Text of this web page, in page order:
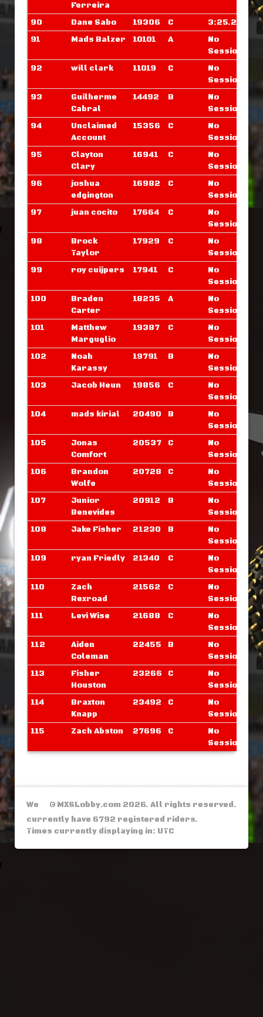
Ferreira
90 Dane Sabo 19306 C
3:25.242
91
Mads Balzer 10101 A
No
Sessions
92
will clark 11019 C
No
Sessions
93
Guilherme
Cabral
14492 B
No
Sessions
94
Unclaimed
Account
15356 C
No
Sessions
95
Clayton
Clary
16941 C
No
Sessions
96
joshua
edgington
16982 C
No
Sessions
97
juan cocito 17664 C
No
Sessions
98
Brock
Taylor
17929 C
No
Sessions
99
roy cuijpers 17941 C
No
Sessions
100
Braden
Carter
18235 A
No
Sessions
101
Matthew
Marguglio
19387 C
No
Sessions
102
Noah
Karassy
19791 B
No
Sessions
103
Jacob Heun 19856 C
No
Sessions
104
mads kirial 20490 B
No
Sessions
105
Jonas
Comfort
20537 C
No
Sessions
106
Brandon
Wolfe
20728 C
No
Sessions
107
Junior
Benevides
20912 B
No
Sessions
108
Jake Fisher 21230 B
No
Sessions
109
ryan Friedly 21340 C
No
Sessions
110
Zach
Rexroad
21562 C
No
Sessions
111
Levi Wise 21688 C
No
Sessions
112
Aiden
Coleman
22455 B
No
Sessions
113
Fisher
Houston
23266 C
No
Sessions
114
Braxton
Knapp
23492 C
No
Sessions
115
Zach Abston 27696 C
No
Sessions
© MXSLobby.com 2026. All rights reserved.
We
currently have 6792 registered riders.
Times currently displaying in: UTC